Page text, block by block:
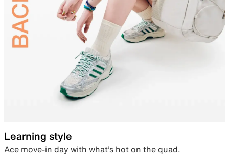
Learning style
Ace move-in day with what’s hot on the quad.